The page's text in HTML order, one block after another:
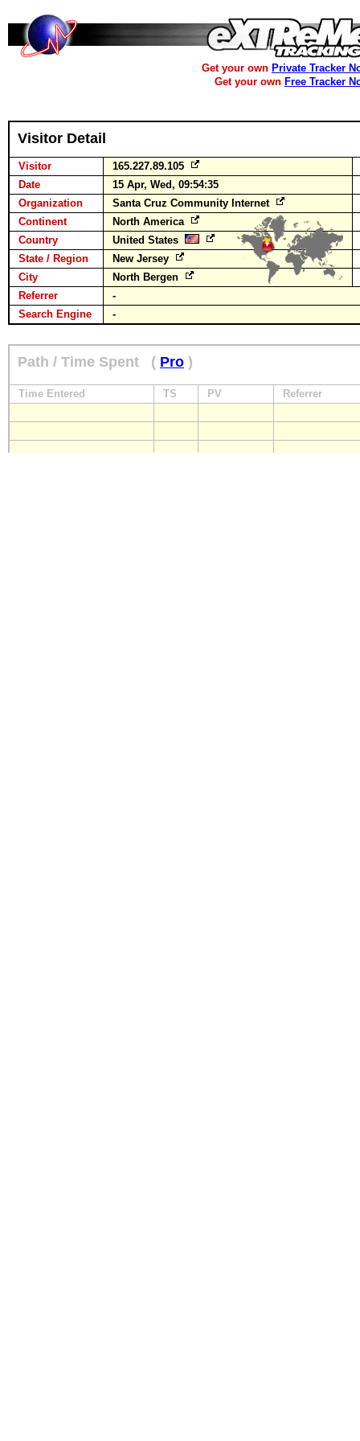
Get your own Private Tracker
Get your own Free Tracker
Visitor Detail
Visitor
165.227.89.105
Date
15 Apr, Wed, 09:54:35
Organization
Santa Cruz Community Internet
Continent
North America
Country
United States
State / Region
New Jersey
City
North Bergen
Referrer
-
Search Engine
-
Path / Time Spent ( Pro )
Time Entered TS PV Referrer